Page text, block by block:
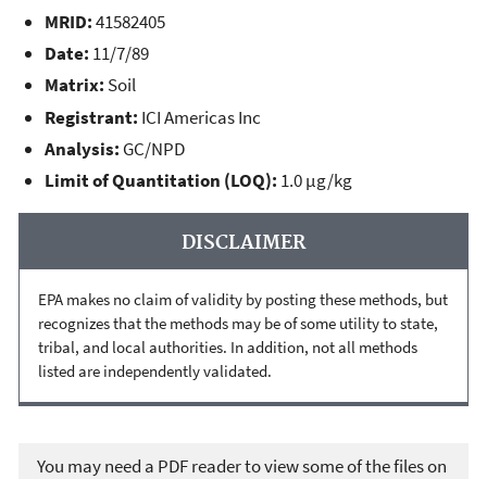
MRID:41582405
Date: 11/7/89
Matrix: Soil
Registrant: ICI Americas Inc
Analysis: GC/NPD
Limit of Quantitation (LOQ): 1.0 µg/kg
DISCLAIMER
EPA makes no claim of validity by posting these methods, but
recognizes that the methods may be of some utility to state,
tribal, and local authorities. In addition, not all methods
listed are independently validated.
You may need a PDF reader to view some of the files on